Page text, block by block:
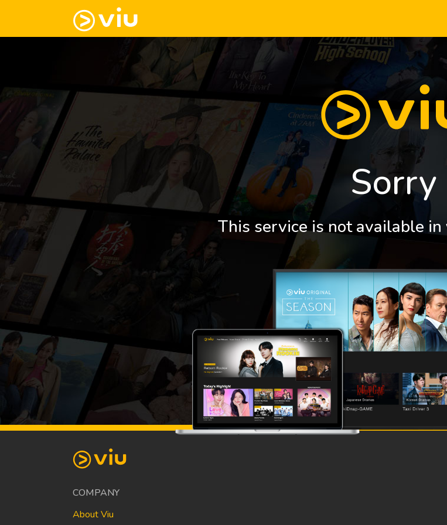
Sorry
This service is not available
COMPANY
About Viu